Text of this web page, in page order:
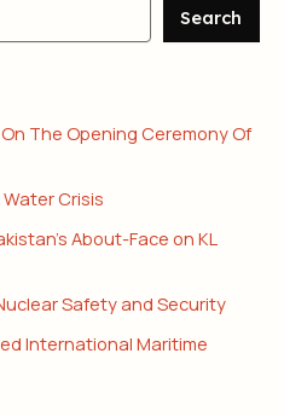
Search
The Opening Ceremony Of
Water Crisis
About-Face on KL
Safety and Security
International Maritime